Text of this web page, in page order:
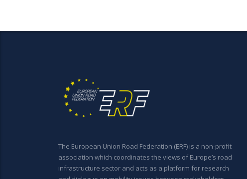
The European Union Road Federation (ERF) is a non-profit
association which coordinates the views of Europe’s road
infrastructure sector and acts as a platform for research